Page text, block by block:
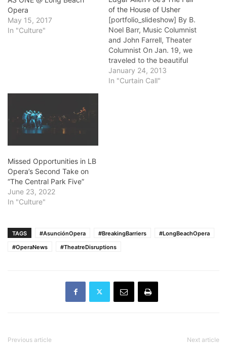
Opera
May 15, 2017
In "Culture"
of the House of Usher
[portfolio_slideshow] By B.
Noel Barr, Music Columnist
and John Farrell, Theater
Columnist On Jan. 19, we
traveled to the beautiful
Art Theatre on 4th near
Cherry Avenue in Long
January 24, 2013
In "Curtain Call"
Missed Opportunities in LB
Opera’s Second Take on
“The Central Park Five”
June 23, 2022
In "Culture"
TAGS #AsunciónOpera #BreakingBarriers
#LongBeachOpera
#OperaNews
#TheatreDisruptions
Previous article Next article